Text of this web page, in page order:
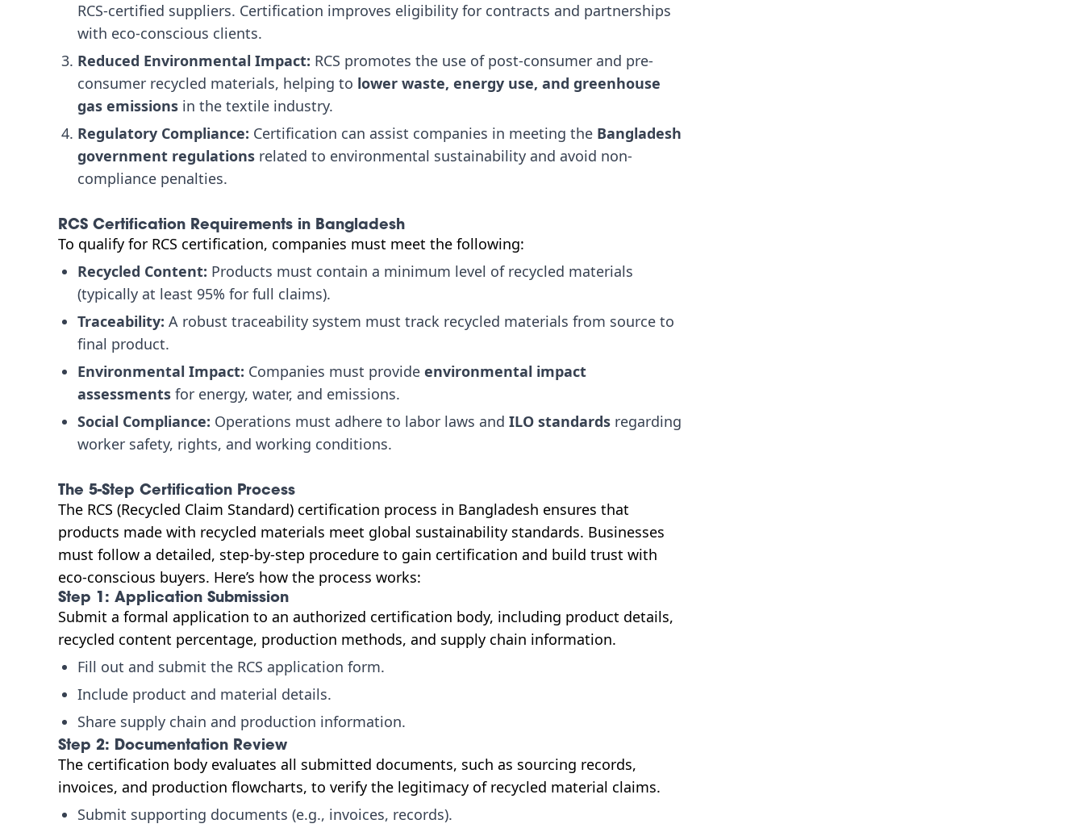
RCS-certified suppliers. Certification improves eligibility for contracts and partnerships
with eco-conscious clients.
Reduced Environmental Impact: RCS promotes the use of post-consumer and pre-
consumer recycled materials, helping to lower waste, energy use, and greenhouse
gas emissions in the textile industry.
Regulatory Compliance: Certification can assist companies in meeting the Bangladesh
government regulations related to environmental sustainability and avoid non-
compliance penalties.
RCS Certification Requirements in Bangladesh
To qualify for RCS certification, companies must meet the following:
Recycled Content: Products must contain a minimum level of recycled materials
(typically at least 95% for full claims).
Traceability: A robust traceability system must track recycled materials from source to
final product.
Environmental Impact: Companies must provide environmental impact
assessments for energy, water, and emissions.
Social Compliance: Operations must adhere to labor laws and ILO standards regarding
worker safety, rights, and working conditions.
The 5-Step Certification Process
The RCS (Recycled Claim Standard) certification process in Bangladesh ensures that
products made with recycled materials meet global sustainability standards. Businesses
must follow a detailed, step-by-step procedure to gain certification and build trust with
eco-conscious buyers. Here’s how the process works:
Step 1: Application Submission
Submit a formal application to an authorized certification body, including product details,
recycled content percentage, production methods, and supply chain information.
Fill out and submit the RCS application form.
Include product and material details.
Share supply chain and production information.
Step 2: Documentation Review
The certification body evaluates all submitted documents, such as sourcing records,
invoices, and production flowcharts, to verify the legitimacy of recycled material claims.
Submit supporting documents (e.g., invoices, records).